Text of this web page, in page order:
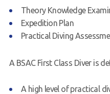
Theory Knowledge
Expedition Plan
Practical Diving
A BSAC First Class Diver is
A high level of practical